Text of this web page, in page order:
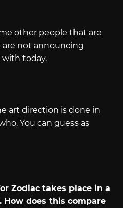
other people that are
not announcing
with today.
art direction is done in
You can guess as
Zodiac takes place in a
does this compare